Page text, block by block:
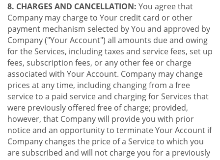
8. CHARGES AND CANCELLATION: You agree that
Company may charge to Your credit card or other
payment mechanism selected by You and approved by
Company ("Your Account") all amounts due and owing
for the Services, including taxes and service fees, set up
fees, subscription fees, or any other fee or charge
associated with Your Account. Company may change
prices at any time, including changing from a free
service to a paid service and charging for Services that
were previously offered free of charge; provided,
however, that Company will provide you with prior
notice and an opportunity to terminate Your Account if
Company changes the price of a Service to which you
are subscribed and will not charge you for a previously